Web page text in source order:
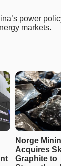
power
markets.
Norge
Acquires
Graphite to